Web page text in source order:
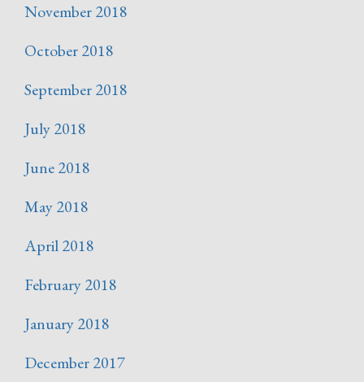
November 2018
October 2018
September 2018
July 2018
June 2018
May 2018
April 2018
February 2018
January 2018
December 2017